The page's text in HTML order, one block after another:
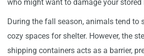
who might want to damage your stored
During the fall season, animals tend to
cozy spaces for shelter. However, the
shipping containers acts as a barrier,